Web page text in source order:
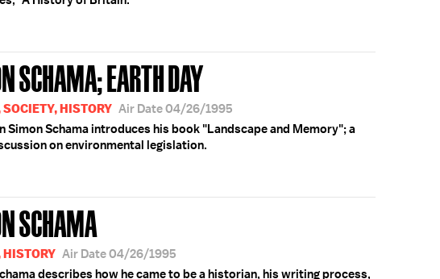
SCHAMA; EARTH DAY
HISTORY Air Date 04/26/1995
Simon Schama introduces his book "Landscape and Memory"; a
on environmental legislation.
SCHAMA
Air Date 04/26/1995
describes how he came to be a historian, his writing process,